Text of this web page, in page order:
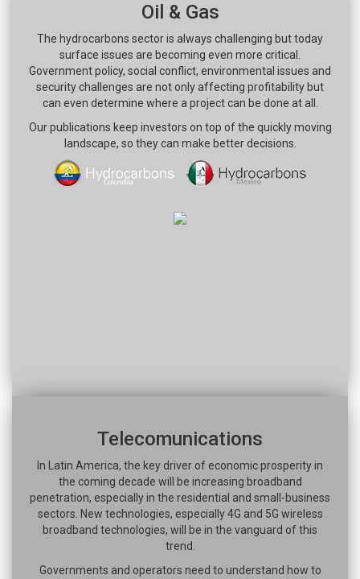
Oil & Gas
The hydrocarbons sector is always challenging but today
surface issues are becoming even more critical.
Government policy, social conflict, environmental issues and
security challenges are not only affecting profitability but
can even determine where a project can be done at all.
Our publications keep investors on top of the quickly moving
landscape, so they can make better decisions.
Telecomunications
In Latin America, the key driver of economic prosperity in
the coming decade will be increasing broadband
penetration, especially in the residential and small-business
sectors. New technologies, especially 4G and 5G wireless
broadband technologies, will be in the vanguard of this
trend.
Governments and operators need to understand how to